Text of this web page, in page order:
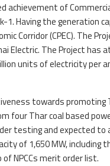
achievement of
1. Having the generation
Corridor (CPEC). The
Electric. The Project has
units of electricity per
towards promoting
four Thar coal based
testing and expected to
of 1,650 MW, including
NPCCs merit order list.